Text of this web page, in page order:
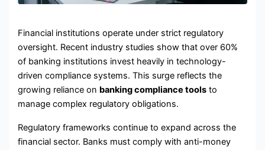
Financial institutions operate under strict regulatory
oversight. Recent industry studies show that over 60%
of banking institutions invest heavily in technology-
driven compliance systems. This surge reflects the
growing reliance on banking compliance tools to
manage complex regulatory obligations.
Regulatory frameworks continue to expand across the
financial sector. Banks must comply with anti-money